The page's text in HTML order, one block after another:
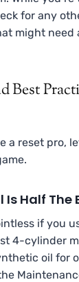
for any
might need
Best
a reset pro,
Is Half The
if you
4-cylinder
oil for